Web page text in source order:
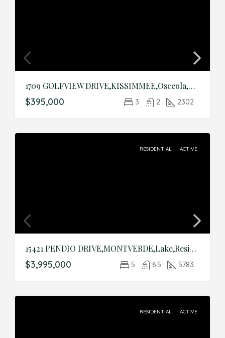
1709 GOLFVIEW DRIVE,KISSIMMEE,Osceola,Residential
$395,000 3 2 2302
RESIDENTIAL ACTIVE
15421 PENDIO DRIVE,MONTVERDE,Lake,Residential
$3,995,000 5 6.5 5783
RESIDENTIAL ACTIVE